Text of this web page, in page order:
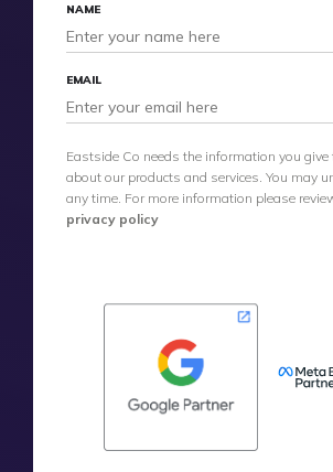
NAME
EMAIL
Eastside Co needs the information you give
about our products and services. You may
any time. For more information please
privacy policy